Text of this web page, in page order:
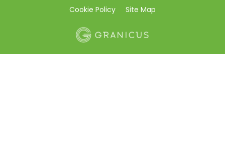
Cookie Policy Site Map